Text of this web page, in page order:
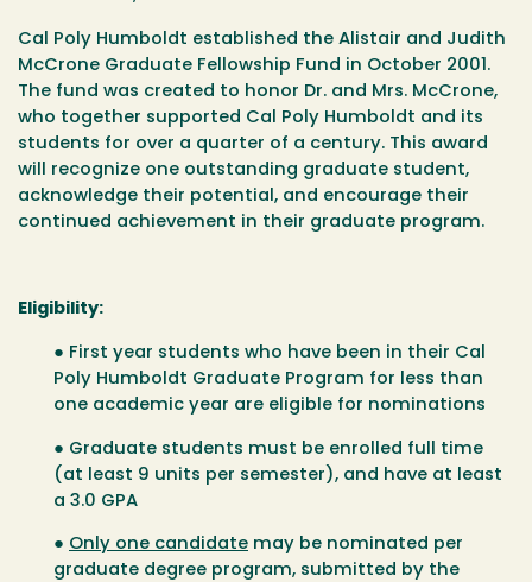
Cal Poly Humboldt established the Alistair and Judith
McCrone Graduate Fellowship Fund in October 2001.
The fund was created to honor Dr. and Mrs. McCrone,
who together supported Cal Poly Humboldt and its
students for over a quarter of a century. This award
will recognize one outstanding graduate student,
acknowledge their potential, and encourage their
continued achievement in their graduate program.
Eligibility:
● First year students who have been in their Cal
Poly Humboldt Graduate Program for less than
one academic year are eligible for nominations
● Graduate students must be enrolled full time
(at least 9 units per semester), and have at least
a 3.0 GPA
● Only one candidate may be nominated per
graduate degree program, submitted by the